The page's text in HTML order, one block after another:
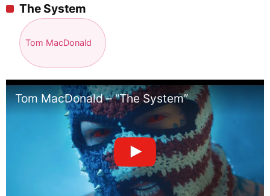
The System
Tom MacDonald
Tom MacDonald – “The System”